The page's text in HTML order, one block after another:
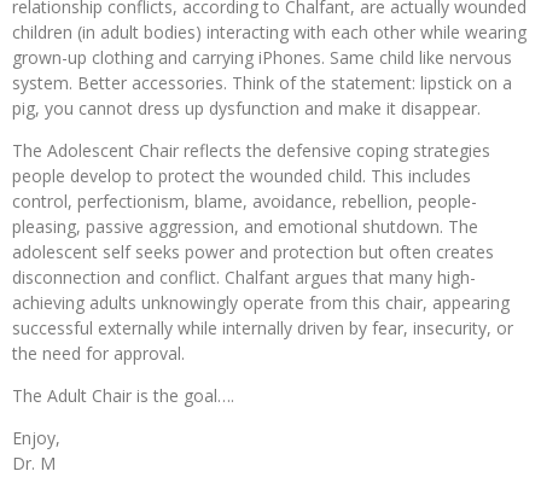
relationship conflicts, according to Chalfant, are actually wounded
children (in adult bodies) interacting with each other while wearing
grown-up clothing and carrying iPhones. Same child like nervous
system. Better accessories. Think of the statement: lipstick on a
pig, you cannot dress up dysfunction and make it disappear.
The Adolescent Chair reflects the defensive coping strategies
people develop to protect the wounded child. This includes
control, perfectionism, blame, avoidance, rebellion, people-
pleasing, passive aggression, and emotional shutdown. The
adolescent self seeks power and protection but often creates
disconnection and conflict. Chalfant argues that many high-
achieving adults unknowingly operate from this chair, appearing
successful externally while internally driven by fear, insecurity, or
the need for approval.
The Adult Chair is the goal….
Enjoy,
Dr. M